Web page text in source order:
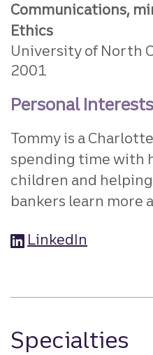
Communications,
Ethics
University of North
2001
Personal Interests
Tommy is a
spending time with
children and
bankers learn more
LinkedIn
Specialties